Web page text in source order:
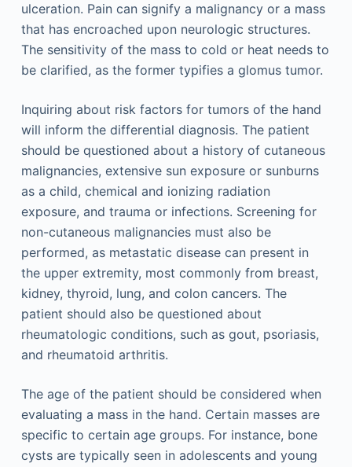
ulceration. Pain can signify a malignancy or a mass
that has encroached upon neurologic structures.
The sensitivity of the mass to cold or heat needs to
be clarified, as the former typifies a glomus tumor.
Inquiring about risk factors for tumors of the hand
will inform the differential diagnosis. The patient
should be questioned about a history of cutaneous
malignancies, extensive sun exposure or sunburns
as a child, chemical and ionizing radiation
exposure, and trauma or infections. Screening for
non-cutaneous malignancies must also be
performed, as metastatic disease can present in
the upper extremity, most commonly from breast,
kidney, thyroid, lung, and colon cancers. The
patient should also be questioned about
rheumatologic conditions, such as gout, psoriasis,
and rheumatoid arthritis.
The age of the patient should be considered when
evaluating a mass in the hand. Certain masses are
specific to certain age groups. For instance, bone
cysts are typically seen in adolescents and young